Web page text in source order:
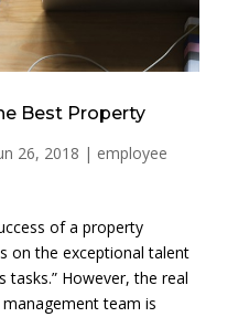
Best Property
26, 2018 | employee
of a property
on the exceptional talent
However, the real
team is